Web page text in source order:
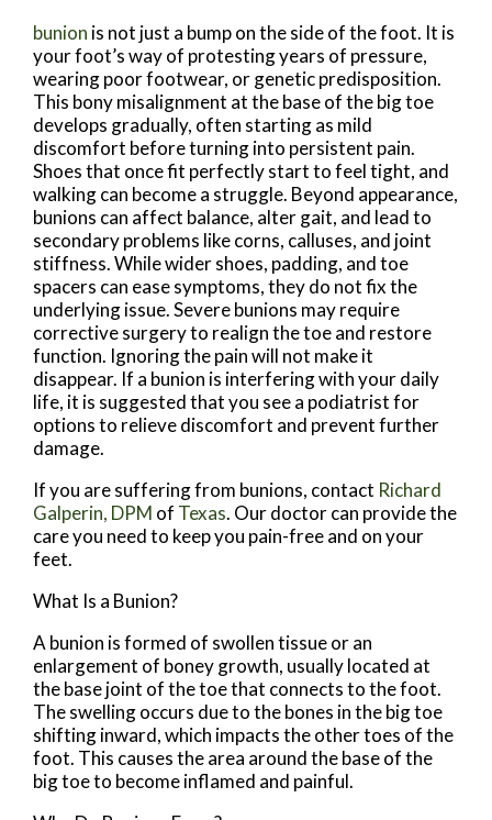
bunion is not just a bump on the side of the foot. It is
your foot’s way of protesting years of pressure,
wearing poor footwear, or genetic predisposition.
This bony misalignment at the base of the big toe
develops gradually, often starting as mild
discomfort before turning into persistent pain.
Shoes that once fit perfectly start to feel tight, and
walking can become a struggle. Beyond appearance,
bunions can affect balance, alter gait, and lead to
secondary problems like corns, calluses, and joint
stiffness. While wider shoes, padding, and toe
spacers can ease symptoms, they do not fix the
underlying issue. Severe bunions may require
corrective surgery to realign the toe and restore
function. Ignoring the pain will not make it
disappear. If a bunion is interfering with your daily
life, it is suggested that you see a podiatrist for
options to relieve discomfort and prevent further
damage.
If you are suffering from bunions, contact Richard
Galperin, DPM of Texas. Our doctorcan provide the
care you need to keep you pain-free and on your
feet.
What Is a Bunion?
A bunion is formed of swollen tissue or an
enlargement of boney growth, usually located at
the base joint of the toe that connects to the foot.
The swelling occurs due to the bones in the big toe
shifting inward, which impacts the other toes of the
foot. This causes the area around the base of the
big toe to become inflamed and painful.